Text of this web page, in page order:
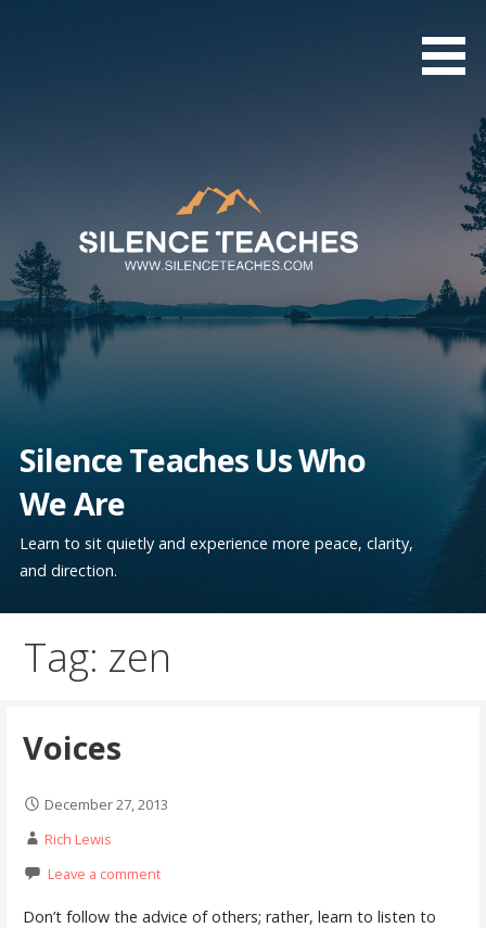
Silence Teaches Us Who
We Are
Learn to sit quietly and experience more peace, clarity,
and direction.
Tag: zen
Voices
December 27, 2013
Rich Lewis
Leave a comment
Don’t follow the advice of others; rather, learn to listen to